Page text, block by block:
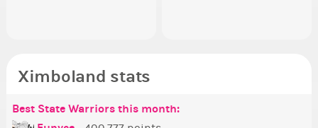
Ximboland stats
Best State Warriors this month: